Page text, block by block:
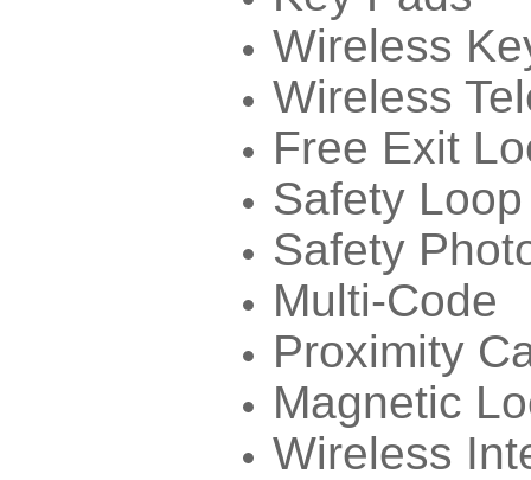
Wireless
Wireless
Free Exit
Safety Loop
Safety
Multi-Code
Proximity
Magnetic
Wireless